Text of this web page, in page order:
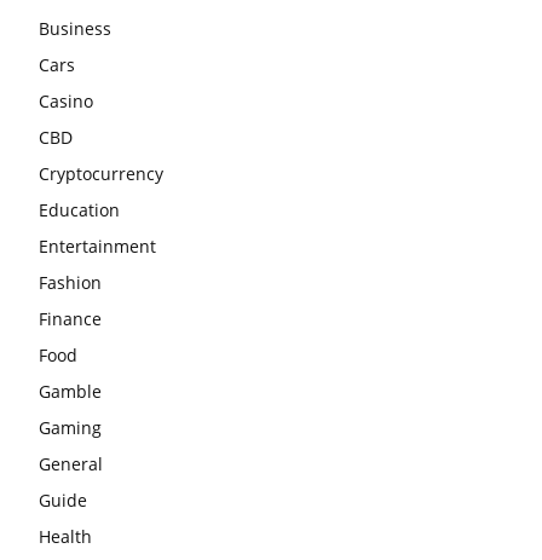
Business
Cars
Casino
CBD
Cryptocurrency
Education
Entertainment
Fashion
Finance
Food
Gamble
Gaming
General
Guide
Health